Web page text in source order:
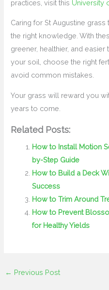
practices, visit this University
Caring for St Augustine
the right knowledge. With
greener, healthier, and
your soil, choose the right
avoid common mistakes.
Your grass will reward you
years to come.
Related Posts:
How to Install Motion
by-Step Guide
How to Build a Deck
Success
How to Trim Around
How to Prevent
for Healthy Yields
← Previous Post